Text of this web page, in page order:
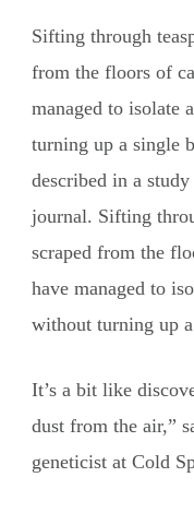
Sifting through
from the floors of
managed to
turning up a single
described in a
journal. Sifting
scraped from the
have managed to
without turning up
It’s a bit like
dust from the air,”
geneticist at Cold